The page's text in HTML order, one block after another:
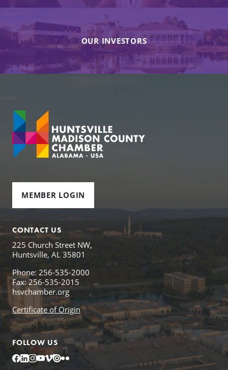
OUR INVESTORS
MEMBER LOGIN
CONTACT US
225 Church Street NW,
Huntsville, AL 35801
Phone: 256-535-2000
Fax: 256-535-2015
hsvchamber.org
Certificate of Origin
FOLLOW US
Facebook
LinkedIn
Instagram
YouTube
Vimeo
IssuuFlickr